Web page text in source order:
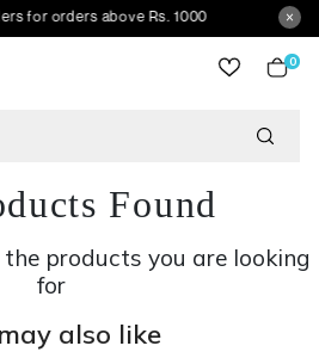
above Rs. 1000
0
Found
products you are looking
for
also like